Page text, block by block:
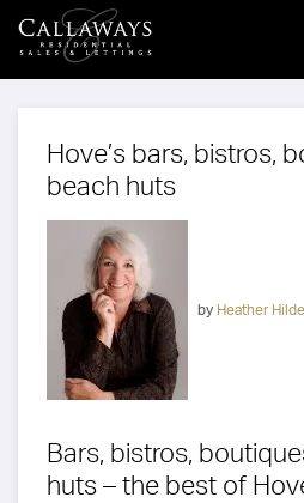
Hove’s bars, bistros,
beach huts
by Heather
Bars, bistros,
huts – the best of